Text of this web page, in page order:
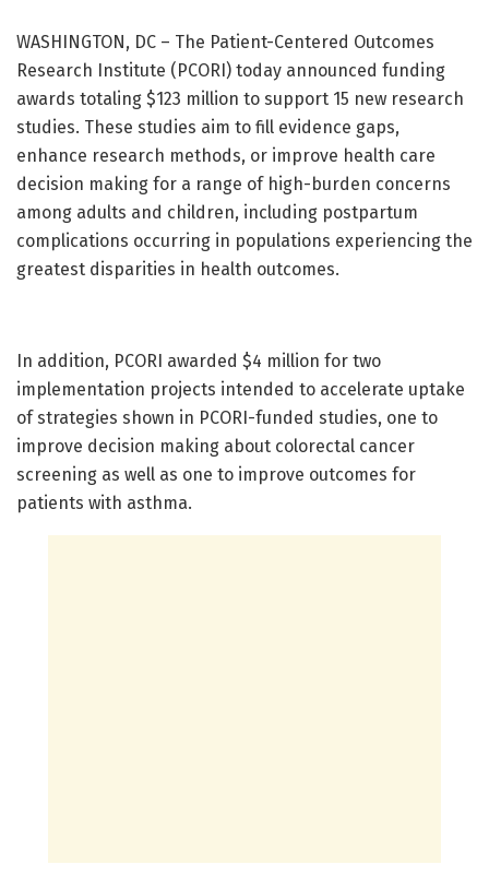
WASHINGTON, DC – The Patient-Centered Outcomes
Research Institute (PCORI) today announced funding
awards totaling $123 million to support 15 new research
studies. These studies aim to fill evidence gaps,
enhance research methods, or improve health care
decision making for a range of high-burden concerns
among adults and children, including postpartum
complications occurring in populations experiencing the
greatest disparities in health outcomes.
In addition, PCORI awarded $4 million for two
implementation projects intended to accelerate uptake
of strategies shown in PCORI-funded studies, one to
improve decision making about colorectal cancer
screening as well as one to improve outcomes for
patients with asthma.